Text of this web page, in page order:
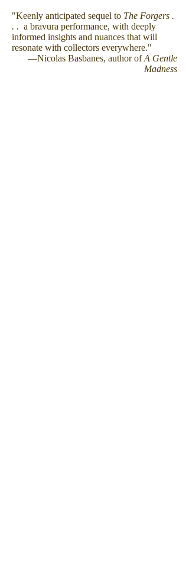
"Keenly anticipated sequel to The Forgers .
. . a bravura performance, with deeply
informed insights and nuances that will
resonate with collectors everywhere."
—Nicolas Basbanes, author ofA Gentle
Madness